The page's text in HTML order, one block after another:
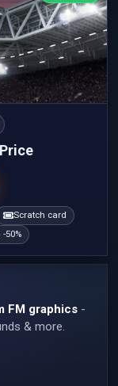
Scratch card
50%
FM graphics -
& more.